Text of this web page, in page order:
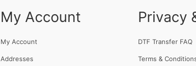
My Account
My Account
Addresses
Privacy
DTF Transfer FAQ
Terms &